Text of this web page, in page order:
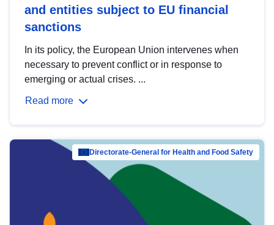
and entities subject to EU financial
sanctions
In its policy, the European Union intervenes when
necessary to prevent conflict or in response to
emerging or actual crises. ...
Read more
Directorate-General for Health and Food Safety